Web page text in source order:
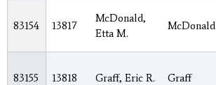
83154 13817
McDonald,
Etta M.
McDonald
83155 13818 Graff, Eric R. Graff